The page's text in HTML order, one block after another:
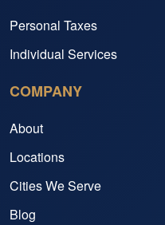
Personal Taxes
Individual Services
COMPANY
About
Locations
Cities We Serve
Blog